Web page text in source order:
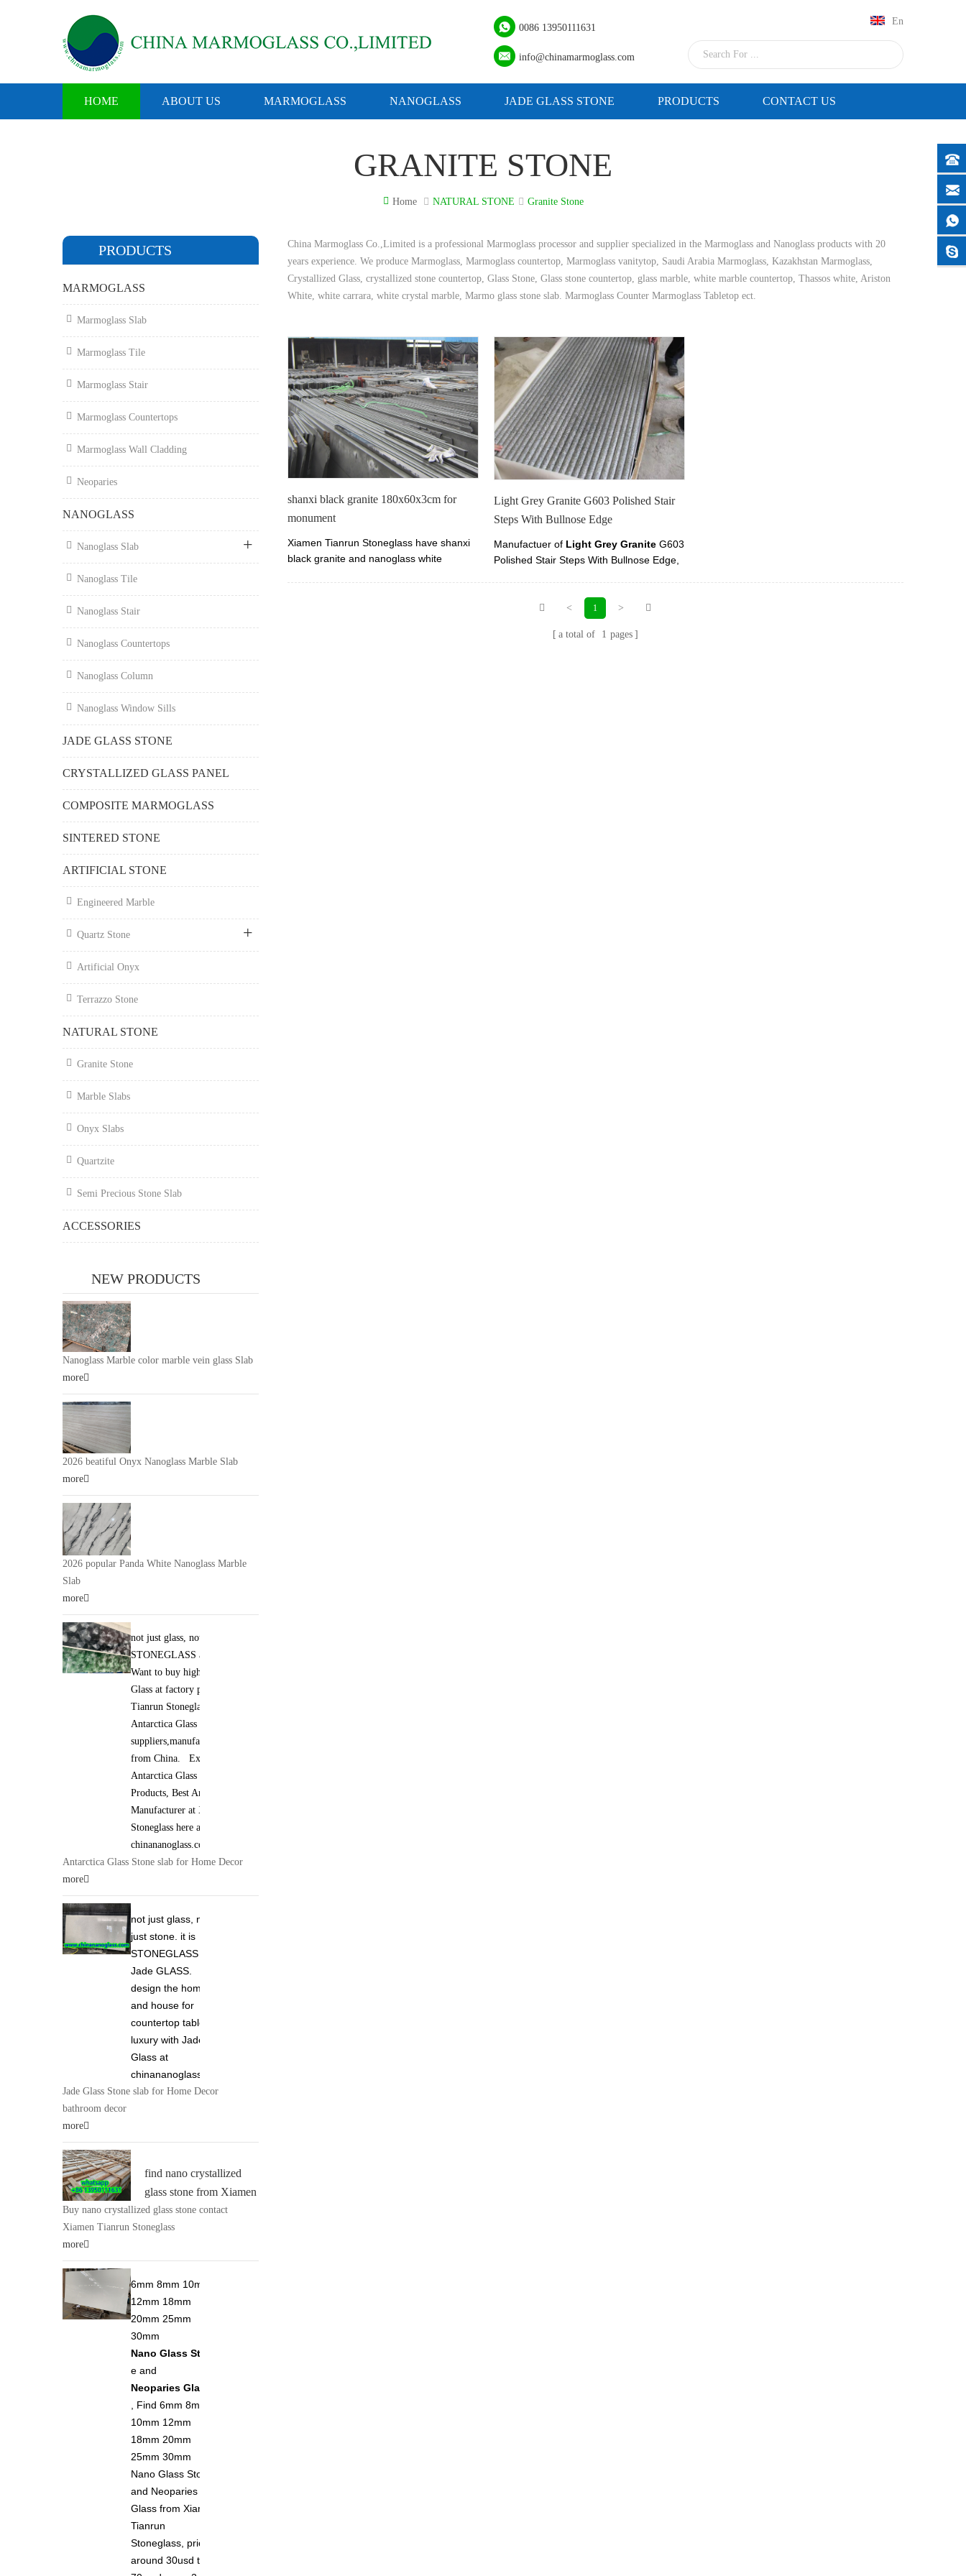
En
0086 13950111631
info@chinamarmoglass.com
HOME ABOUT US MARMOGLASS NANOGLASS JADE GLASS STONE PRODUCTS CONTACT US
GRANITE STONE
Home NATURAL STONE Granite Stone
PRODUCTS
MARMOGLASS
Marmoglass Slab
Marmoglass Tile
Marmoglass Stair
Marmoglass Countertops
Marmoglass Wall Cladding
Neoparies
NANOGLASS
Nanoglass Slab
Nanoglass Tile
Nanoglass Stair
Nanoglass Countertops
Nanoglass Column
Nanoglass Window Sills
JADE GLASS STONE
CRYSTALLIZED GLASS PANEL
COMPOSITE MARMOGLASS
SINTERED STONE
ARTIFICIAL STONE
Engineered Marble
Quartz Stone
Artificial Onyx
Terrazzo Stone
NATURAL STONE
Granite Stone
Marble Slabs
Onyx Slabs
Quartzite
Semi Precious Stone Slab
ACCESSORIES
NEW PRODUCTS
Nanoglass Marble color marble vein glass Slab
more
2026 beatiful Onyx Nanoglass Marble Slab
more
2026 popular Panda White Nanoglass Marble
Slab
more
not just glass, not just stone. it is
STONEGLASS and Jade GLASS.
Want to buy high qaulity Antarctica
Glass at factory price ? Xiamen
Tianrun Stoneglass is best
Antarctica Glass
suppliers,manufacturers,wholesalers
from China. Excellent quality of
Antarctica Glass Stone slab
Products, Best Antarctica Glass
Manufacturer at Xiamen Tianrun
Stoneglass here at
chinananoglass.com
Antarctica Glass Stone slab for Home Decor
more
not just glass, not
just stone. it is
STONEGLASS and
Jade GLASS.
design the home
and house for
countertop tabletop
luxury with Jade
Glass at
chinananoglass.com
Jade Glass Stone slab for Home Decor
bathroom decor
more
find nano crystallized
glass stone from Xiamen
Tianrun Stoneglass 0086
13950111631 at
Buy nano crystallized glass stone contact
Xiamen Tianrun Stoneglass
more
6mm 8mm 10mm
12mm 18mm
20mm 25mm
30mm
Nano Glass Ston
e and
Neoparies Glass
, Find 6mm 8mm
10mm 12mm
18mm 20mm
25mm 30mm
Nano Glass Stone
and Neoparies
Glass from Xiamen
Tianrun
Stoneglass, price
around 30usd to
China Marmoglass Co.,Limited is a professional Marmoglass processor and supplier specialized in the Marmoglass and Nanoglass products with 20
years experience. We produce Marmoglass, Marmoglass countertop, Marmoglass vanitytop, Saudi Arabia Marmoglass, Kazakhstan Marmoglass,
Crystallized Glass, crystallized stone countertop, Glass Stone, Glass stone countertop, glass marble, white marble countertop, Thassos white, Ariston
White, white carrara, white crystal marble, Marmo glass stone slab. Marmoglass Counter Marmoglass Tabletop ect.
shanxi black granite 180x60x3cm for
monument
Xiamen Tianrun Stoneglass have shanxi
black granite and nanoglass white
Light Grey Granite G603 Polished Stair
Steps With Bullnose Edge
Manufactuer of Light Grey GraniteG603
Polished Stair Steps With Bullnose Edge,
< 1 >
a total of 1 pages